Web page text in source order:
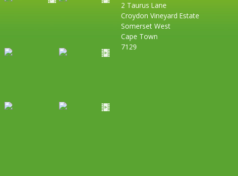
2 Taurus Lane
Croydon Vineyard Estate
Somerset West
Cape Town
7129